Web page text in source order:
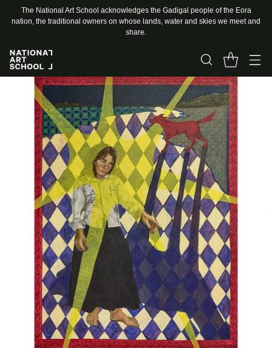
The National Art School acknowledges the Gadigal people of the Eora
nation, the traditional owners on whose lands, water and skies we meet and
share.